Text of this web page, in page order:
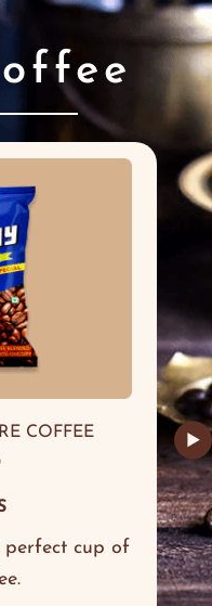
▶
COFFEE
cup of